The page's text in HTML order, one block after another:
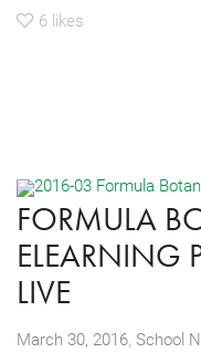
6 likes
FORMULA
ELEARNING
LIVE
March 30, 2016, School